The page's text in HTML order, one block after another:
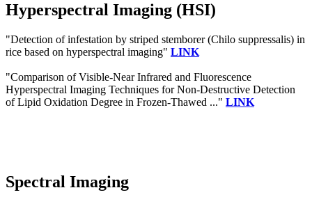
Hyperspectral Imaging (HSI)
"Detection of infestation by striped stemborer (Chilo suppressalis) in
rice based on hyperspectral imaging" LINK
"Comparison of Visible-Near Infrared and Fluorescence
Hyperspectral Imaging Techniques for Non-Destructive Detection
of Lipid Oxidation Degree in Frozen-Thawed ..." LINK
Spectral Imaging